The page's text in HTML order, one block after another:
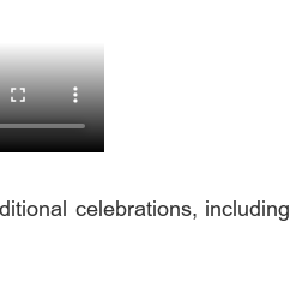
celebrations, including